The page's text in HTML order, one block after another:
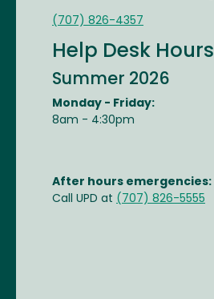
(707) 826-4357
Help Desk Hours
Summer 2026
Monday - Friday:
8am - 4:30pm
After hours emergencies:
Call UPD at (707) 826-5555